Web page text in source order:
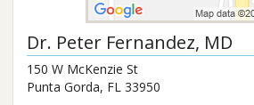
Dr. Peter Fernandez, MD
150 W McKenzie St
Punta Gorda, FL 33950